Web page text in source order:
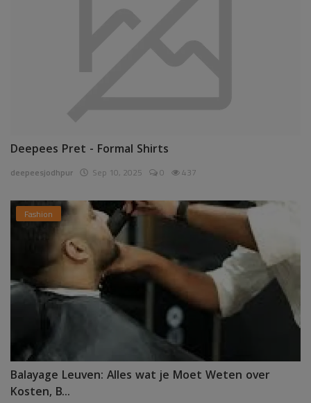
Deepees Pret - Formal Shirts
deepeesjodhpur Sep 10, 2025 0 437
Fashion
Balayage Leuven: Alles wat je Moet Weten over
Kosten, B...